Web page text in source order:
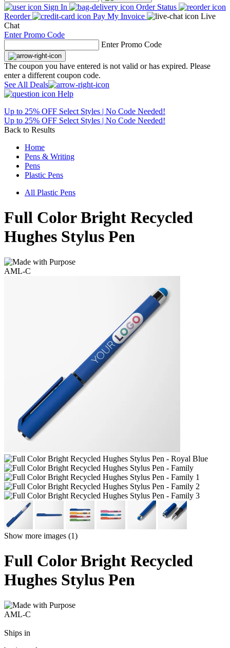
Sign In
Order Status
Reorder
Pay My Invoice
Live
Chat
Enter Promo Code
Enter Promo Code
The coupon you have entered is not valid or has expired. Please
enter a different coupon code.
See All Deals
Help
Up to 25% OFF Select Styles | No Code Needed!
Up to 25% OFF Select Styles | No Code Needed!
Back to Results
Home
Pens & Writing
Pens
Plastic Pens
All Plastic Pens
Full Color Bright Recycled
Hughes Stylus Pen
AML-C
Show more images (1)
Full Color Bright Recycled
Hughes Stylus Pen
AML-C
Ships in